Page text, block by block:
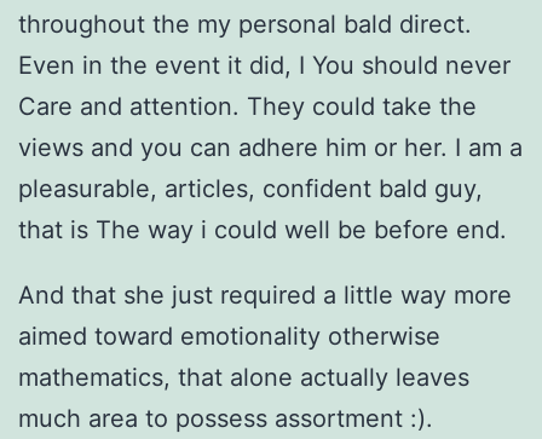
throughout the my personal bald direct.
Even in the event it did, I You should never
Care and attention. They could take the
views and you can adhere him or her. I am a
pleasurable, articles, confident bald guy,
that is The way i could well be before end.
And that she just required a little way more
aimed toward emotionality otherwise
mathematics, that alone actually leaves
much area to possess assortment :).